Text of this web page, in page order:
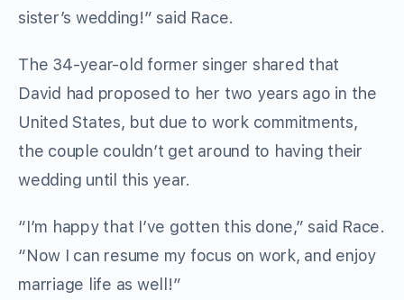
sister’s wedding!” said Race.
The 34-year-old former singer shared that
David had proposed to her two years ago in the
United States, but due to work commitments,
the couple couldn’t get around to having their
wedding until this year.
“I’m happy that I’ve gotten this done,” said Race.
“Now I can resume my focus on work, and enjoy
marriage life as well!”